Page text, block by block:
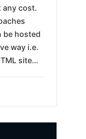
any cost.
be hosted
way i.e.
site…